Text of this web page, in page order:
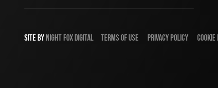
SITE BY NIGHT FOX DIGITAL TERMS OF USE PRIVACY POLICY COOKIE